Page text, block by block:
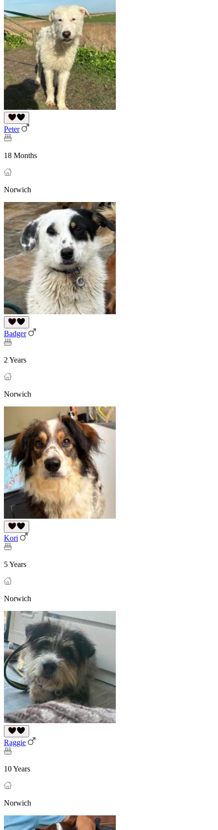
Peter
18 Months
Norwich
Badger
2 Years
Norwich
Kori
5 Years
Norwich
Raggie
10 Years
Norwich